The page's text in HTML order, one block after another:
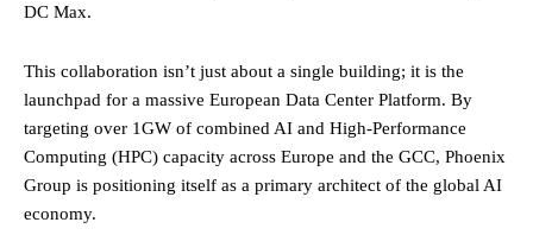
DC Max.
This collaboration isn’t just about a single building; it is the
launchpad for a massive European Data Center Platform. By
targeting over 1GW of combined AI and High-Performance
Computing (HPC) capacity across Europe and the GCC, Phoenix
Group is positioning itself as a primary architect of the global AI
economy.